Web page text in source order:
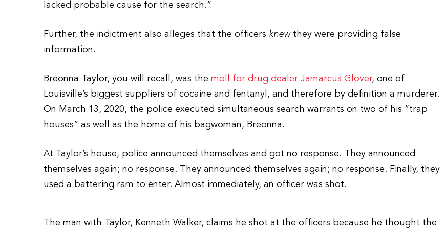
lacked probable cause for the search.”
Further, the indictment also alleges that the officers knewthey were providing false
information.
Breonna Taylor, you will recall, was themoll for drug dealer Jamarcus Glover, one of
Louisville’s biggest suppliers of cocaine and fentanyl, and therefore by definition a murderer.
On March 13, 2020, the police executed simultaneous search warrants on two of his “trap
houses” as well as the home of his bagwoman, Breonna.
At Taylor’s house, police announced themselves and got no response. They announced
themselves again; no response. They announced themselves again; no response. Finally, they
used a battering ram to enter. Almost immediately, an officer was shot.
The man with Taylor, Kenneth Walker, claims he shot at the officers because he thought the